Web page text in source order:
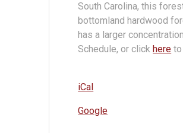
South Carolina, this
bottomland hardwood
has a larger
Schedule, or click here
iCal
Google